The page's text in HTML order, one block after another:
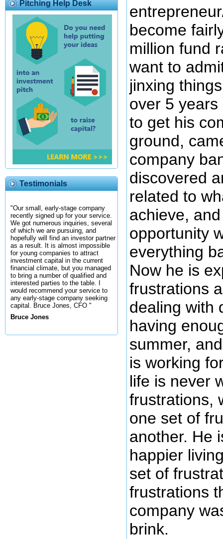
Pitching Help Desk
Testimonials
"Our small, early-stage company
recently signed up for your service.
We got numerous inquiries, several
of which we are pursuing, and
hopefully will find an investor partner
as a result. It is almost impossible
for young companies to attract
investment capital in the current
financial climate, but you managed
to bring a number of qualified and
interested parties to the table. I
would recommend your service to
any early-stage company seeking
capital. Bruce Jones, CFO "
Bruce Jones
become
million fund
want to
jinxing
over 5
to get his
ground,
company
discovered
related to
achieve,
opportunity
everything
Now he is
frustrations
dealing with
having
summer,
is working
life is never
frustrations,
one set of
another. He
happier
set of
frustrations
company
brink.